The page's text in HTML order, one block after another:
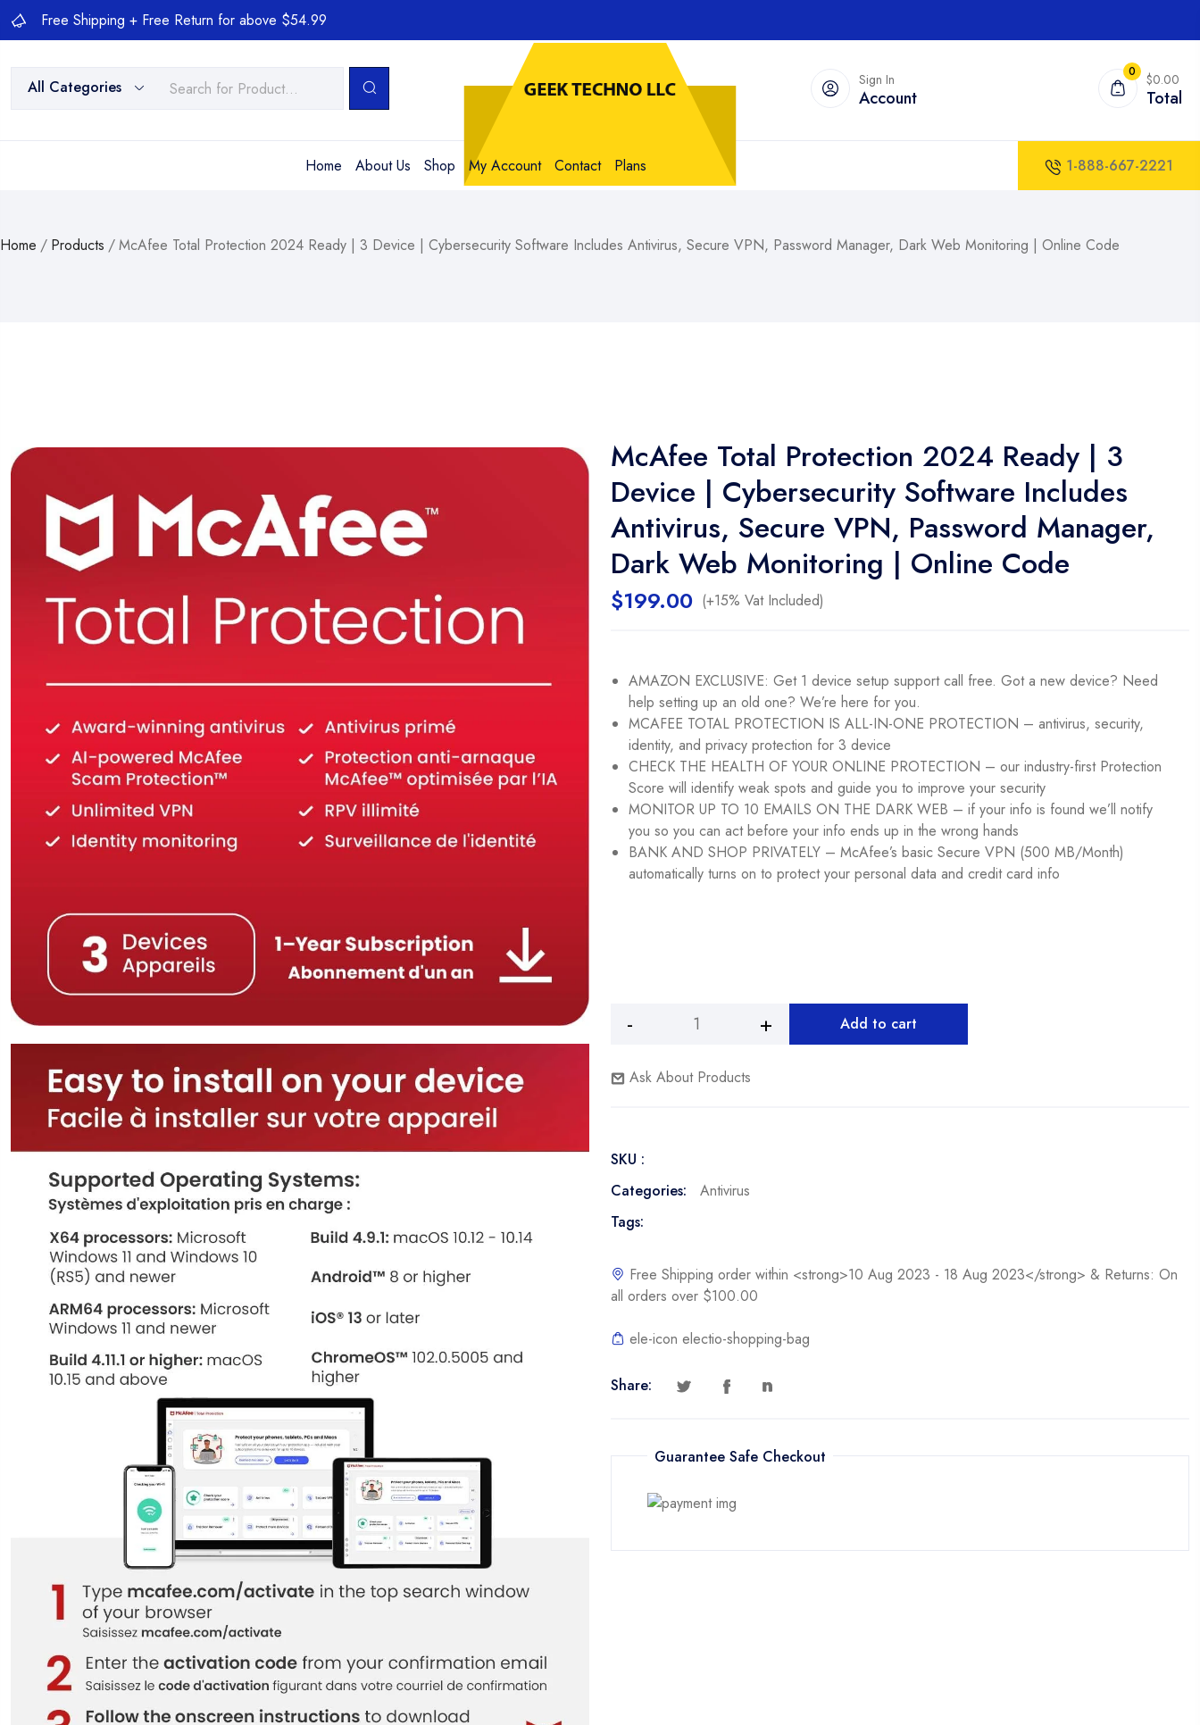
Free Shipping + Free Return for above $54.99
All Categories Sign In
Account
0 $0.00
Total
Home About Us Shop My Account Contact Plans 1-888-667-2221
Home / Products /McAfee Total Protection 2024 Ready | 3 Device | Cybersecurity Software Includes Antivirus, Secure VPN, Password Manager, Dark Web Monitoring | Online Code
McAfee Total Protection 2024 Ready | 3
Device | Cybersecurity Software Includes
Antivirus, Secure VPN, Password Manager,
Dark Web Monitoring | Online Code
$199.00 (+15% Vat Included)
AMAZON EXCLUSIVE: Get 1 device setup support call free. Got a new device? Need
help setting up an old one? We’re here for you.
MCAFEE TOTAL PROTECTION IS ALL-IN-ONE PROTECTION – antivirus, security,
identity, and privacy protection for 3 device​
CHECK THE HEALTH OF YOUR ONLINE PROTECTION – our industry-first Protection
Score will identify weak spots and guide you to improve your security​
MONITOR UP TO 10 EMAILS ON THE DARK WEB – if your info is found we’ll notify
you so you can act before your info ends up in the wrong hands ​
BANK AND SHOP PRIVATELY – McAfee’s basic Secure VPN (500 MB/Month)
automatically turns on to protect your personal data and credit card info ​
McAfee
Protection
3
Device
Cybersecurity
Includes
Antivirus,
VPN,
Manager,
Dark
Code
Add to cart
Ask About Products
SKU :
Categories:
Antivirus
Tags:
Free Shipping order within <strong>10 Aug 2023 - 18 Aug 2023</strong> & Returns: On
all orders over $100.00
ele-icon electio-shopping-bag
Share:
Guarantee Safe Checkout